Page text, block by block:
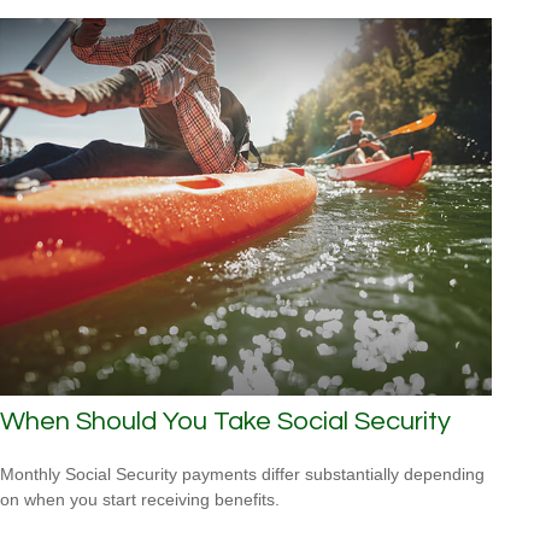
When Should You Take Social Security
Monthly Social Security payments differ substantially depending
on when you start receiving benefits.